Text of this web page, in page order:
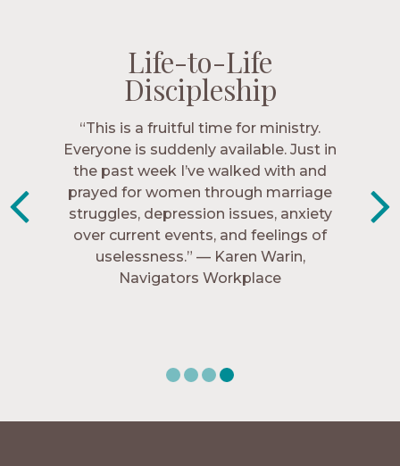
Life-to-Life
Discipleship
“The Navigators has given me pretty
much every single one of my closest
friends. These are people who love me,
know me, and encourage me to follow
Christ more intimately.” – Zara,
Navigators Collegiate
Life-to-Life
Discipleship
Life-to-Life
Discipleship
Life-to-Life
Discipleship
“This is a fruitful time for ministry.
Everyone is suddenly available. Just in
the past week I’ve walked with and
prayed for women through marriage
struggles, depression issues, anxiety
over current events, and feelings of
uselessness.” — Karen Warin,
Navigators Workplace